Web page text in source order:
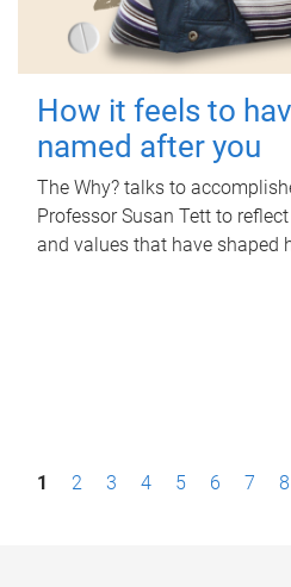
How it feels to
named after you
The Why? talks to
Professor Susan Tett to
and values that have shaped
P1 2 3 4 5 6 7 8